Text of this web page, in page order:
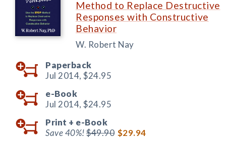
Method to Replace Destructive
Responses with Constructive
Behavior
W. Robert Nay
Paperback
Jul 2014, $24.95
e-Book
Jul 2014, $24.95
Print + e-Book
Save 40%!$49.90 $29.94